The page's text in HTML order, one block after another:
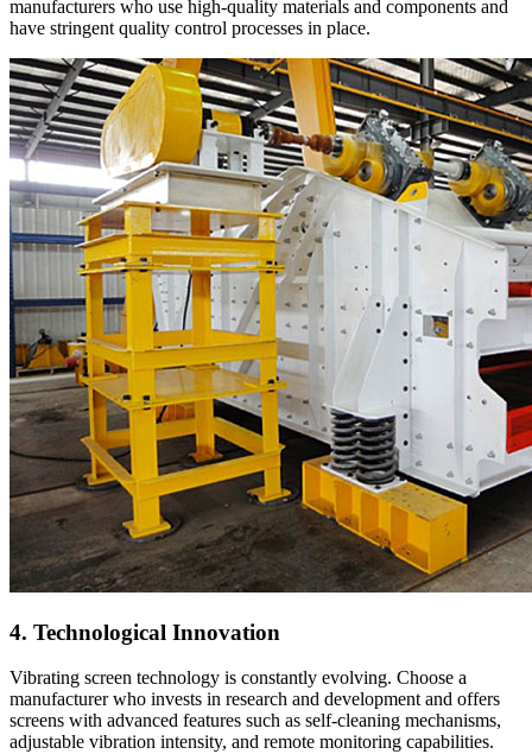
manufacturers who use high-quality materials and components and
have stringent quality control processes in place.
4. Technological Innovation
Vibrating screen technology is constantly evolving. Choose a
manufacturer who invests in research and development and offers
screens with advanced features such as self-cleaning mechanisms,
adjustable vibration intensity, and remote monitoring capabilities.